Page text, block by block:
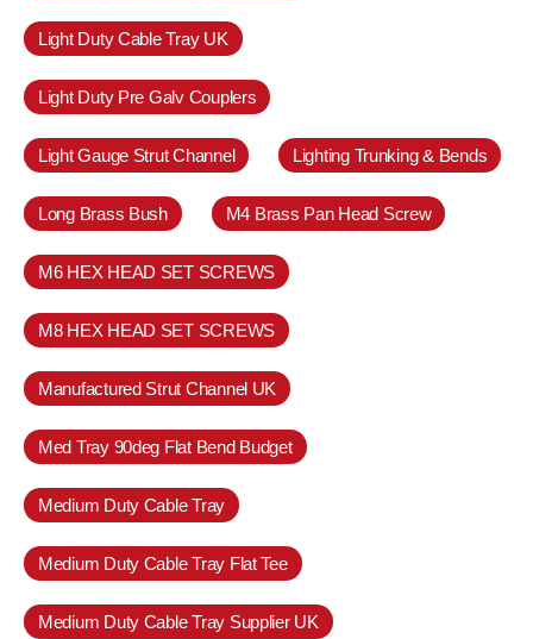
Light Duty Cable Tray UK
Light Duty Pre Galv Couplers
Light Gauge Strut Channel Lighting Trunking & Bends
Long Brass Bush M4 Brass Pan Head Screw
M6 HEX HEAD SET SCREWS
M8 HEX HEAD SET SCREWS
Manufactured Strut Channel UK
Med Tray 90deg Flat Bend Budget
Medium Duty Cable Tray
Medium Duty Cable Tray Flat Tee
Medium Duty Cable Tray Supplier UK